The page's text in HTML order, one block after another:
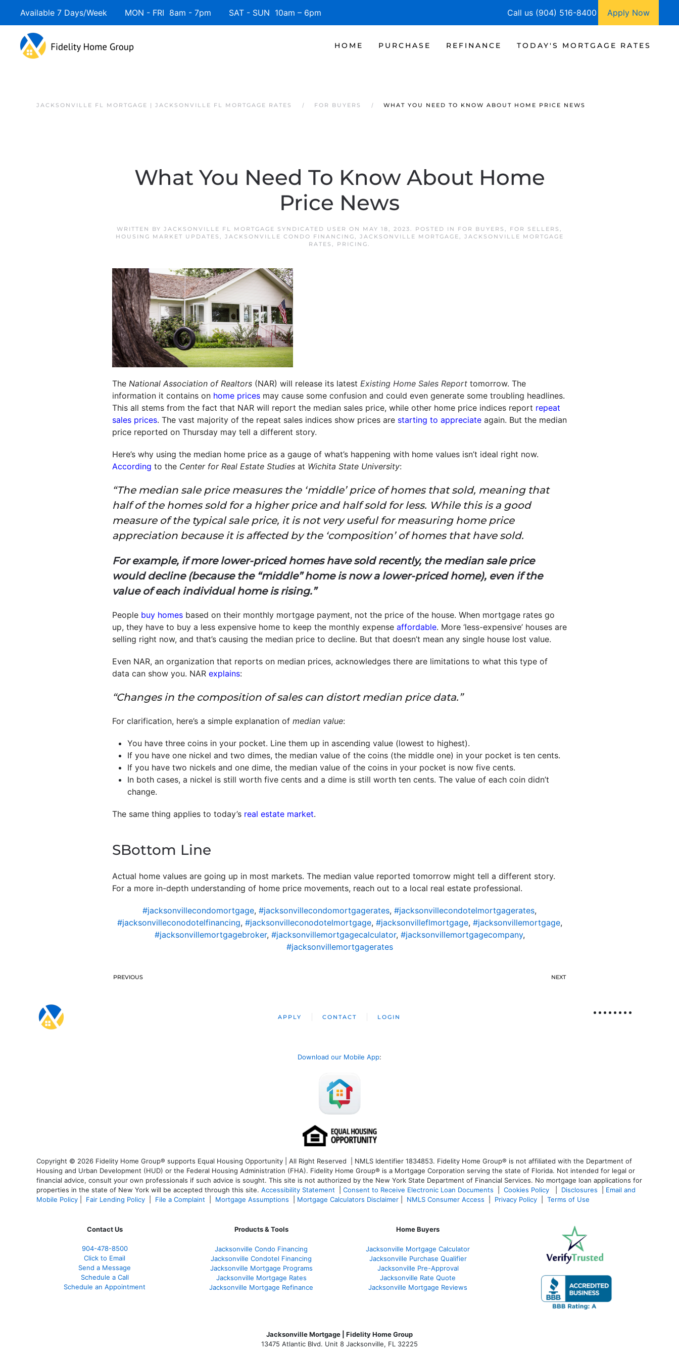
Available 7 Days/Week MON - FRI 8am - 7pm SAT - SUN 10am – 6pm Call us (904) 516-8400 Apply Now
HOME PURCHASE REFINANCE TODAY'S MORTGAGE RATES
JACKSONVILLE FL MORTGAGE | JACKSONVILLE FL MORTGAGE RATES FOR BUYERS WHAT YOU NEED TO KNOW ABOUT HOME PRICE NEWS
What You Need To Know About Home
Price News
WRITTEN BY JACKSONVILLE FL MORTGAGE SYNDICATED USER ON MAY 18, 2023. POSTED IN FOR BUYERS , FOR SELLERS ,
HOUSING MARKET UPDATES , JACKSONVILLE CONDO FINANCING, JACKSONVILLE MORTGAGE, JACKSONVILLE MORTGAGE
RATES , PRICING.
The National Association of Realtors (NAR) will release its latest Existing Home Sales Report tomorrow. The
information it contains on home prices may cause some confusion and could even generate some troubling headlines.
This all stems from the fact that NAR will report the median sales price, while other home price indices report repeat
sales prices. The vast majority of the repeat sales indices show prices are starting to appreciate again. But the median
price reported on Thursday may tell a different story.
Here’s why using the median home price as a gauge of what’s happening with home values isn’t ideal right now.
According to the Center for Real Estate Studies at Wichita State University:
“The median sale price measures the ‘middle’ price of homes that sold, meaning that
half of the homes sold for a higher price and half sold for less. While this is a good
measure of the typical sale price, it is not very useful for measuring home price
appreciation because it is affected by the ‘composition’ of homes that have sold.
For example, if more lower-priced homes have sold recently, the median sale price
would decline (because the “middle” home is now a lower-priced home), even if the
value of each individual home is rising.”
People buy homes based on their monthly mortgage payment, not the price of the house. When mortgage rates go
up, they have to buy a less expensive home to keep the monthly expense affordable. More ‘less-expensive’ houses are
selling right now, and that’s causing the median price to decline. But that doesn’t mean any single house lost value.
Even NAR, an organization that reports on median prices, acknowledges there are limitations to what this type of
data can show you. NAR explains:
“Changes in the composition of sales can distort median price data.”
For clarification, here’s a simple explanation of median value:
You have three coins in your pocket. Line them up in ascending value (lowest to highest).
If you have one nickel and two dimes, the median value of the coins (the middle one) in your pocket is ten cents.
If you have two nickels and one dime, the median value of the coins in your pocket is now five cents.
In both cases, a nickel is still worth five cents and a dime is still worth ten cents. The value of each coin didn’t
change.
The same thing applies to today’s real estate market.
SBottom Line
Actual home values are going up in most markets. The median value reported tomorrow might tell a different story.
For a more in-depth understanding of home price movements, reach out to a local real estate professional.
#jacksonvillecondomortgage, #jacksonvillecondomortgagerates, #jacksonvillecondotelmortgagerates,
#jacksonvilleconodotelfinancing, #jacksonvilleconodotelmortgage, #jacksonvilleflmortgage, #jacksonvillemortgage,
#jacksonvillemortgagebroker, #jacksonvillemortgagecalculator, #jacksonvillemortgagecompany,
#jacksonvillemortgagerates
PREVIOUS NEXT
APPLY CONTACT LOGIN
Download our Mobile App:
Copyright © 2026 Fidelity Home Group® supports Equal Housing Opportunity | All Right Reserved | NMLS Identifier 1834853. Fidelity Home Group® is not affiliated with the Department of
Housing and Urban Development (HUD) or the Federal Housing Administration (FHA). Fidelity Home Group® is a Mortgage Corporation serving the state of Florida. Not intended for legal or
financial advice, consult your own professionals if such advice is sought. This site is not authorized by the New York State Department of Financial Services. No mortgage loan applications for
properties in the state of New York will be accepted through this site. Accessibility Statement Consent to Receive Electronic Loan Documents Cookies Policy Disclosures
Email and
Mobile Policy
Fair Lending Policy File a Complaint Mortgage Assumptions Mortgage Calculators Disclaimer NMLS Consumer Access Privacy Policy Terms of Use
Contact Us
904-478-8500
Click to Email
Send a Message
Schedule a Call
Schedule an Appointment
Products & Tools
Jacksonville Condo Financing
Jacksonville Condotel Financing
Jacksonville Mortgage Programs
Jacksonville Mortgage Rates
Jacksonville Mortgage Refinance
Home Buyers
Jacksonville Mortgage Calculator
Jacksonville Purchase Qualifier
Jacksonville Pre-Approval
Jacksonville Rate Quote
Jacksonville Mortgage Reviews
Jacksonville Mortgage | Fidelity Home Group
13475 Atlantic Blvd. Unit 8 Jacksonville, FL 32225